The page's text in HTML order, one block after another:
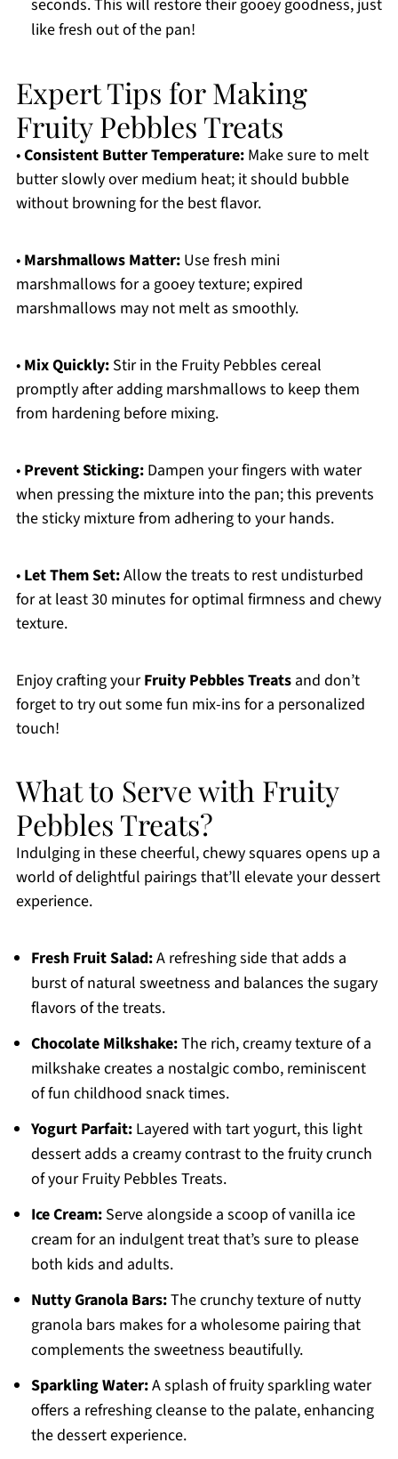
seconds. This will restore their gooey goodness, just
like fresh out of the pan!
Expert Tips for Making
Fruity Pebbles Treats
•Consistent Butter Temperature:Make sure to melt
butter slowly over medium heat; it should bubble
without browning for the best flavor.
• Marshmallows Matter:Use fresh mini
marshmallows for a gooey texture; expired
marshmallows may not melt as smoothly.
• Mix Quickly:Stir in the Fruity Pebbles cereal
promptly after adding marshmallows to keep them
from hardening before mixing.
• Prevent Sticking:Dampen your fingers with water
when pressing the mixture into the pan; this prevents
the sticky mixture from adhering to your hands.
• Let Them Set:Allow the treats to rest undisturbed
for at least 30 minutes for optimal firmness and chewy
texture.
Enjoy crafting yourFruity Pebbles Treatsand don’t
forget to try out some fun mix-ins for a personalized
touch!
What to Serve with Fruity
Pebbles Treats?
Indulging in these cheerful, chewy squares opens up a
world of delightful pairings that’ll elevate your dessert
experience.
Fresh Fruit Salad:A refreshing side that adds a
burst of natural sweetness and balances the sugary
flavors of the treats.
Chocolate Milkshake:The rich, creamy texture of a
milkshake creates a nostalgic combo, reminiscent
of fun childhood snack times.
Yogurt Parfait:Layered with tart yogurt, this light
dessert adds a creamy contrast to the fruity crunch
of your Fruity Pebbles Treats.
Ice Cream:Serve alongside a scoop of vanilla ice
cream for an indulgent treat that’s sure to please
both kids and adults.
Nutty Granola Bars:The crunchy texture of nutty
granola bars makes for a wholesome pairing that
complements the sweetness beautifully.
Sparkling Water:A splash of fruity sparkling water
offers a refreshing cleanse to the palate, enhancing
the dessert experience.